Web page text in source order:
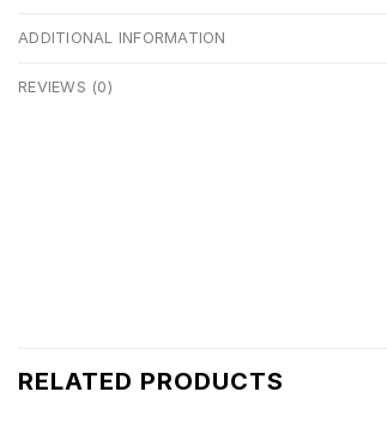
ADDITIONAL INFORMATION
REVIEWS (0)
RELATED PRODUCTS